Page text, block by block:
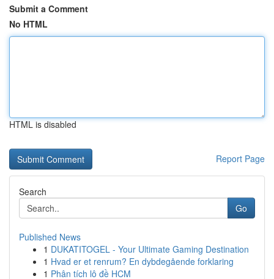
Submit a Comment
No HTML
HTML is disabled
Report Page
Search
Go
Published News
1 DUKATITOGEL - Your Ultimate Gaming Destination
1 Hvad er et renrum? En dybdegående forklaring
1 Phân tích lô đề HCM